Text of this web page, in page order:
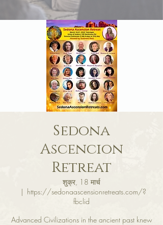
Sedona
Ascencion
Retreat
शुक्र, 18 मार्च
  |
https://sedonaascensionretreats.com/?
fbclid
Advanced Civilizations in the ancient past knew